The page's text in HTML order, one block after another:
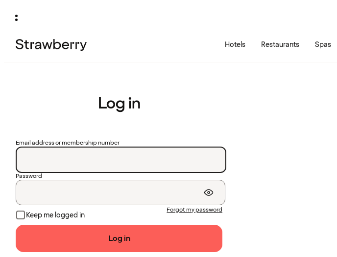
Hotels Restaurants Spas
Log in
Email address or membership number
Password
Keep me logged in
Forgot my password
Log in